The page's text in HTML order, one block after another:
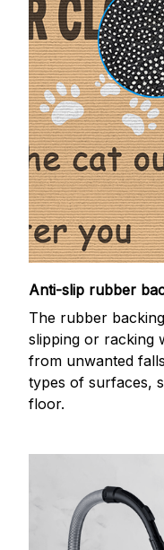
Anti-slip rubber
The rubber
slipping or racking
from unwanted
types of surfaces,
floor.